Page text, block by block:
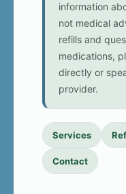
information
not medical
refills and
medications,
directly or
provider.
Services
Contact